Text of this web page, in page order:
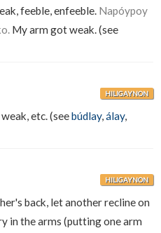
feeble, enfeeble. Napóypoy
My arm got weak. (see
HILIGAYNON
etc. (seebúdlay,álay,
HILIGAYNON
back, let another recline on
in the arms (putting one arm